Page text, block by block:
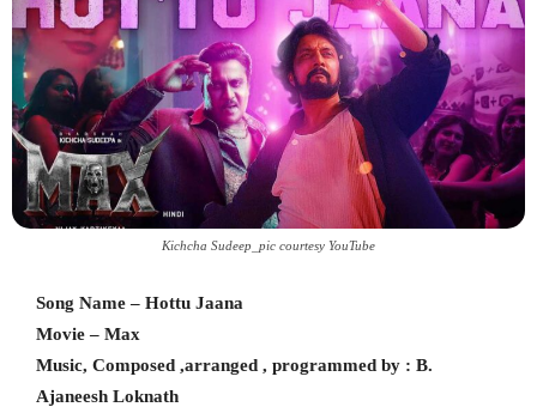
Kichcha Sudeep_pic courtesy YouTube
Song Name – Hottu Jaana
Movie – Max
Music, Composed ,arranged , programmed by : B.
Ajaneesh Loknath